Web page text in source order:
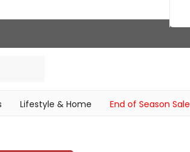
Lifestyle & Home End of Season Sale